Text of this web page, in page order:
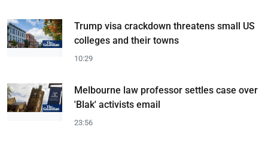
Trump visa crackdown threatens small US
colleges and their towns
10:29
Melbourne law professor settles case over
'Blak' activists email
23:56